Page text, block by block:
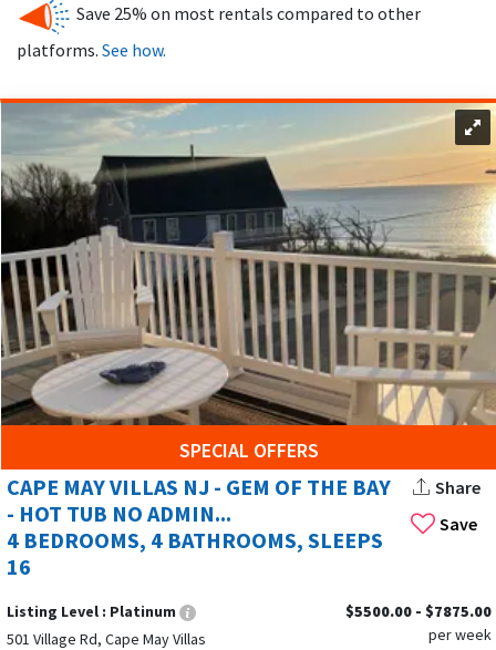
Save 25% on most rentals compared to other
platforms. See how.
SPECIAL OFFERS
Save
CAPE MAY VILLAS NJ - GEM OF THE BAY
- HOT TUB NO ADMIN...
4 BEDROOMS, 4 BATHROOMS, SLEEPS
16
Share
Listing Level : Platinum
501 Village Rd, Cape May Villas
$5500.00 - $7875.00
per week